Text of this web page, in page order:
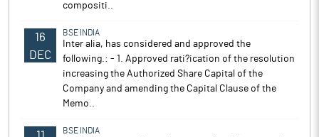
compositi..
16
DEC
BSE INDIA
Inter alia, has considered and approved the
following.: - 1. Approved rati?ication of the resolution
increasing the Authorized Share Capital of the
Company and amending the Capital Clause of the
Memo..
BSE INDIA